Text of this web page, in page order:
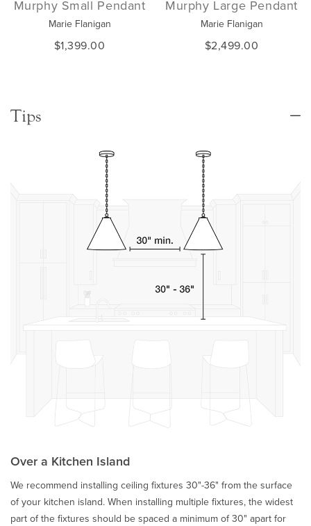
Murphy Small Pendant
Marie Flanigan
$1,399.00
Murphy Large Pendant
Marie Flanigan
$2,499.00
Tips
Over a Kitchen Island
We recommend installing ceiling fixtures 30"-36" from the surface
of your kitchen island. When installing multiple fixtures, the widest
part of the fixtures should be spaced a minimum of 30" apart for